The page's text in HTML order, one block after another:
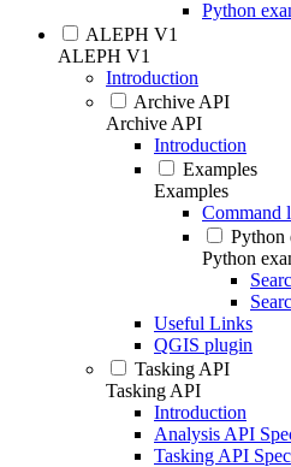
Python
ALEPH V1
ALEPH V1
Introduction
Archive API
Archive API
Introduction
Examples
Examples
Command
Python
Python
Useful Links
QGIS plugin
Tasking API
Tasking API
Introduction
Analysis API
Tasking API Spec